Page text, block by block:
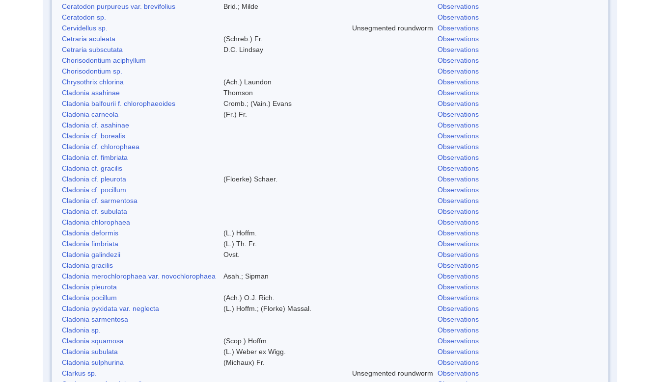
Ceratodon purpureus var. brevifolius
Brid.; Milde
Observations
Ceratodon sp.
Observations
Cervidellus sp.
Unsegmented roundworm
Observations
Cetraria aculeata
(Schreb.) Fr.
Observations
Cetraria subscutata
D.C. Lindsay
Observations
Chorisodontium aciphyllum
Observations
Chorisodontium sp.
Observations
Chrysothrix chlorina
(Ach.) Laundon
Observations
Cladonia asahinae
Thomson
Observations
Cladonia balfourii f. chlorophaeoides
Cromb.; (Vain.) Evans
Observations
Cladonia carneola
(Fr.) Fr.
Observations
Cladonia cf. asahinae
Observations
Cladonia cf. borealis
Observations
Cladonia cf. chlorophaea
Observations
Cladonia cf. fimbriata
Observations
Cladonia cf. gracilis
Observations
Cladonia cf. pleurota
(Floerke) Schaer.
Observations
Cladonia cf. pocillum
Observations
Cladonia cf. sarmentosa
Observations
Cladonia cf. subulata
Observations
Cladonia chlorophaea
Observations
Cladonia deformis
(L.) Hoffm.
Observations
Cladonia fimbriata
(L.) Th. Fr.
Observations
Cladonia galindezii
Ovst.
Observations
Cladonia gracilis
Observations
Cladonia merochlorophaea var. novochlorophaea
Asah.; Sipman
Observations
Cladonia pleurota
Observations
Cladonia pocillum
(Ach.) O.J. Rich.
Observations
Cladonia pyxidata var. neglecta
(L.) Hoffm.; (Florke) Massal.
Observations
Cladonia sarmentosa
Observations
Cladonia sp.
Observations
Cladonia squamosa
(Scop.) Hoffm.
Observations
Cladonia subulata
(L.) Weber ex Wigg.
Observations
Cladonia sulphurina
(Michaux) Fr.
Observations
Clarkus sp.
Unsegmented roundworm
Observations